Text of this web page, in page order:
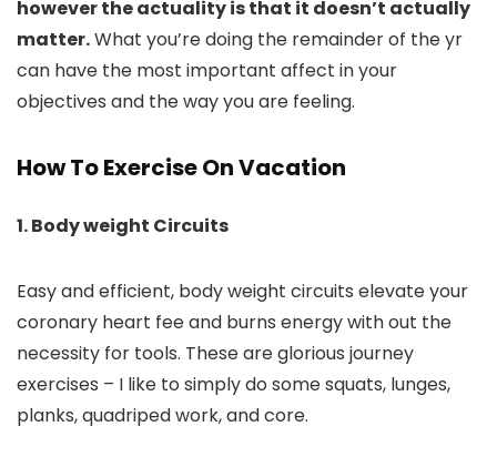
however the actuality is that it doesn’t actually
matter.What you’re doing the remainder of the yr
can have the most important affect in your
objectives and the way you are feeling.
How To Exercise On Vacation
1. Body weight Circuits
Easy and efficient, body weight circuits elevate your
coronary heart fee and burns energy with out the
necessity for tools. These are glorious journey
exercises – I like to simply do some squats, lunges,
planks, quadriped work, and core.